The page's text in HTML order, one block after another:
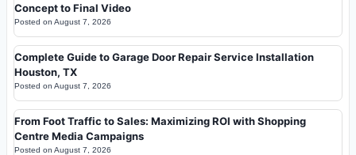
Concept to Final Video
Posted on August 7, 2026
Complete Guide to Garage Door Repair Service Installation
Houston, TX
Posted on August 7, 2026
From Foot Traffic to Sales: Maximizing ROI with Shopping
Centre Media Campaigns
Posted on August 7, 2026